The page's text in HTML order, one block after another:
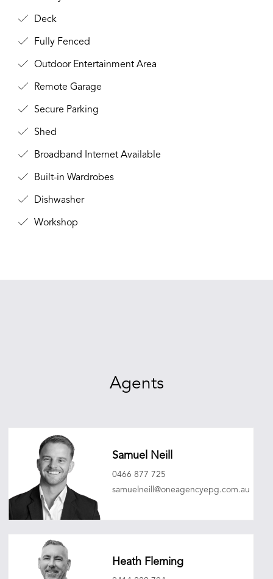
Deck
Fully Fenced
Outdoor Entertainment Area
Remote Garage
Secure Parking
Shed
Broadband Internet Available
Built-in Wardrobes
Dishwasher
Workshop
Agents
Samuel Neill
0466 877 725
samuelneill@oneagencyepg.com.au
Heath Fleming